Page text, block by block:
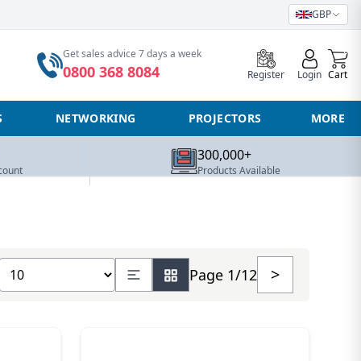
GBP
Get sales advice 7 days a week
0800 368 8084 Register Login
0
Cart
NETWORKING PROJECTORS MORE
300,000+
Products Available
Show number of products Page 1/12 >